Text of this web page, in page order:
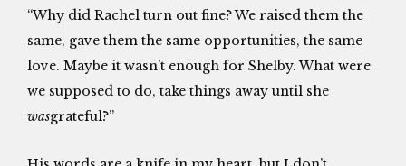
“Why did Rachel turn out fine? We raised them the
same, gave them the same opportunities, the same
love. Maybe it wasn’t enough for Shelby. What were
we supposed to do, take things away until she
wasgrateful?”